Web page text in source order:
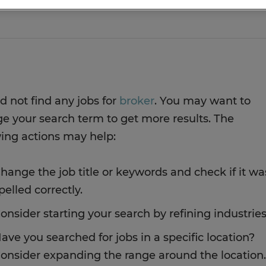
not find any jobs for broker. You may want to
your search term to get more results. The
actions may help:
the job title or keywords and check if it
correctly.
starting your search by refining
you searched for jobs in a specific location?
expanding the range around the location.